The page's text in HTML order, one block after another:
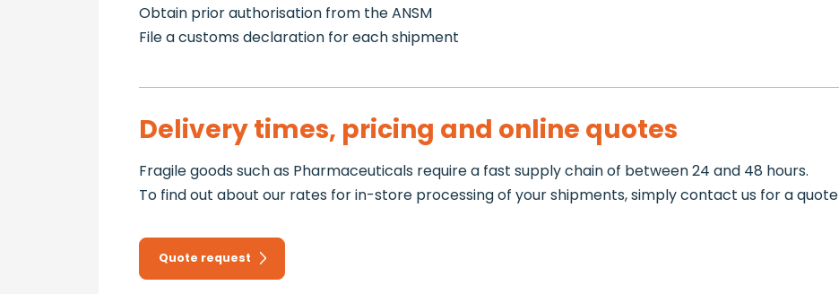
Obtain prior authorisation from the ANSM
File a customs declaration for each shipment
Delivery times, pricing and online quotes
Fragile goods such as Pharmaceuticals require a fast supply chain of between 24 and 48 hours.
To find out about our rates for in-store processing of your shipments, simply contact us for a quote
Quote request